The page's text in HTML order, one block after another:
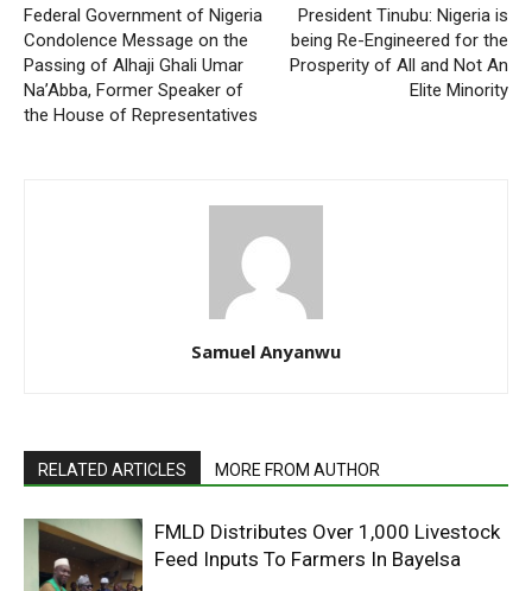
Federal Government of Nigeria
Condolence Message on the
Passing of Alhaji Ghali Umar
Na’Abba, Former Speaker of
the House of Representatives
President Tinubu: Nigeria is
being Re-Engineered for the
Prosperity of All and Not An
Elite Minority
Samuel Anyanwu
RELATED ARTICLES MORE FROM AUTHOR
FMLD Distributes Over 1,000 Livestock
Feed Inputs To Farmers In Bayelsa